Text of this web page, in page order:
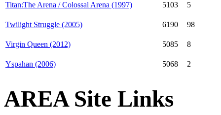
Titan:The Arena / Colossal Arena (1997) 5103 5
Twilight Struggle (2005) 6190 98
Virgin Queen (2012) 5085 8
Yspahan (2006) 5068 2
AREA Site Links